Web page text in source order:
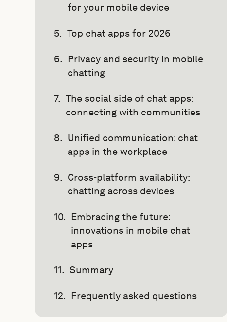
for your mobile device
Top chat apps for 2026
Privacy and security in mobile
chatting
The social side of chat apps:
connecting with communities
Unified communication: chat
apps in the workplace
Cross-platform availability:
chatting across devices
Embracing the future:
innovations in mobile chat
apps
Summary
Frequently asked questions